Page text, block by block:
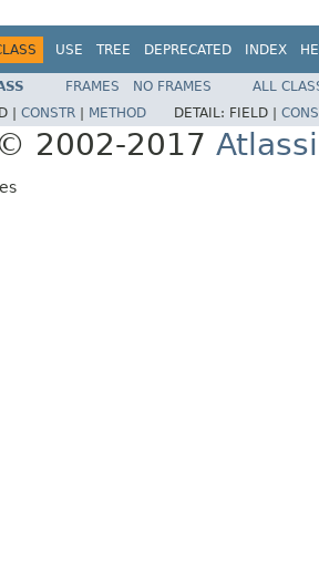
USE TREE DEPRECATED INDEX
FRAMES NO FRAMES
ALL
| CONSTR METHOD DETAIL: FIELD |
2002-2017